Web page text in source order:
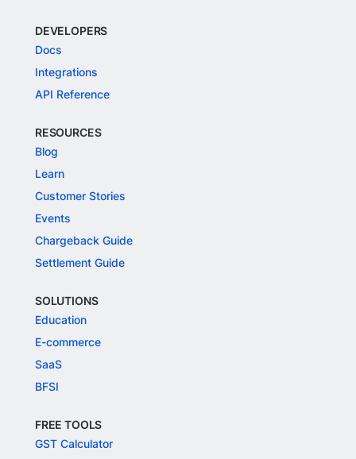
DEVELOPERS
Docs
Integrations
API Reference
RESOURCES
Blog
Learn
Customer Stories
Events
Chargeback Guide
Settlement Guide
SOLUTIONS
Education
E-commerce
SaaS
BFSI
FREE TOOLS
GST Calculator